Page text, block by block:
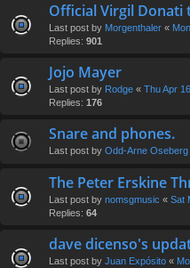
Official Virgil Donati
Last post by Morgenthaler «
Replies: 901
Jojo Mayer
Last post by Rodge « Thu Apr
Replies: 176
Snare and phones.
Last post by Odd-Arne Oseberg
The Peter Erskine
Last post by nomsgmusic « Sat
Replies: 64
dave dicenso's
Last post by Juan Expósito «